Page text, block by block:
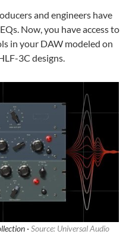
and engineers have
Now, you have access to
in your DAW modeled on
3C designs.
· Source: Universal Audio